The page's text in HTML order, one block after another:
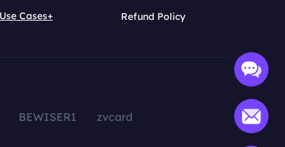
Cases+
Refund Policy
BEWISER1
zvcard